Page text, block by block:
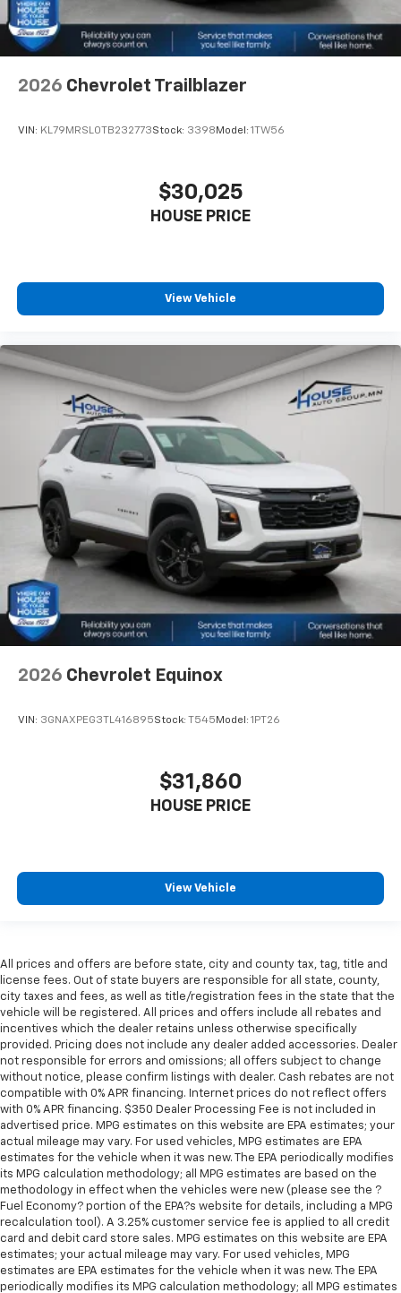
2026 Chevrolet Trailblazer
VIN: KL79MRSL0TB232773Stock: 3398 Model: 1TW56
$30,025
HOUSE PRICE
View Vehicle
2026 Chevrolet Equinox
VIN: 3GNAXPEG3TL416895Stock: T545 Model: 1PT26
$31,860
HOUSE PRICE
View Vehicle
All prices and offers are before state, city and county tax, tag, title and
license fees. Out of state buyers are responsible for all state, county,
city taxes and fees, as well as title/registration fees in the state that the
vehicle will be registered. All prices and offers include all rebates and
incentives which the dealer retains unless otherwise specifically
provided. Pricing does not include any dealer added accessories. Dealer
not responsible for errors and omissions; all offers subject to change
without notice, please confirm listings with dealer. Cash rebates are not
compatible with 0% APR financing. Internet prices do not reflect offers
with 0% APR financing. $350 Dealer Processing Fee is not included in
advertised price. MPG estimates on this website are EPA estimates; your
actual mileage may vary. For used vehicles, MPG estimates are EPA
estimates for the vehicle when it was new. The EPA periodically modifies
its MPG calculation methodology; all MPG estimates are based on the
methodology in effect when the vehicles were new (please see the ?
Fuel Economy? portion of the EPA?s website for details, including a MPG
recalculation tool). A 3.25% customer service fee is applied to all credit
card and debit card store sales. MPG estimates on this website are EPA
estimates; your actual mileage may vary. For used vehicles, MPG
estimates are EPA estimates for the vehicle when it was new. The EPA
periodically modifies its MPG calculation methodology; all MPG estimates